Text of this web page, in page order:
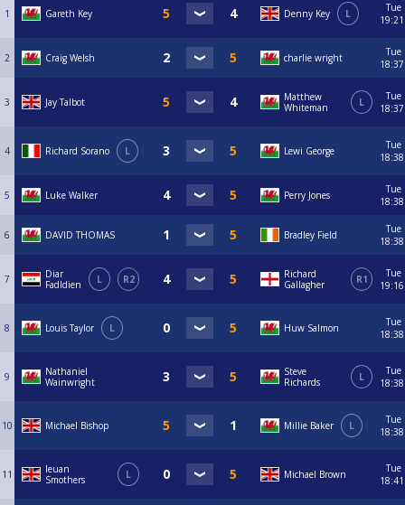
1 Gareth Key Denny Key L
Tue
19:21
2 Craig Welsh charlie wright
Tue
18:37
3 Jay Talbot
Matthew
Whiteman
L
Tue
18:37
4 Richard Sorano L Lewi George
Tue
18:38
5 Luke Walker Perry Jones
Tue
18:38
6 DAVID THOMAS Bradley Field
Tue
18:38
7
Diar
Fadldien
L R2
Richard
Gallagher
R1
Tue
19:16
8 Louis Taylor L Huw Salmon
Tue
18:38
9
Nathaniel
Wainwright
Steve
Richards
L
Tue
18:38
10 Michael Bishop Millie Baker L
Tue
18:38
11
Ieuan
Smothers
L Michael Brown
Tue
18:41